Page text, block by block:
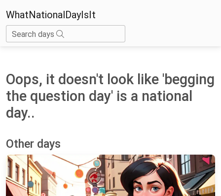
WhatNationalDayIsIt
Search days
Oops, it doesn't look like 'begging
the question day' is a national
day..
Other days